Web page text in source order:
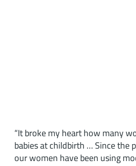
“It broke my heart how many
babies at childbirth … Since the
our women have been using